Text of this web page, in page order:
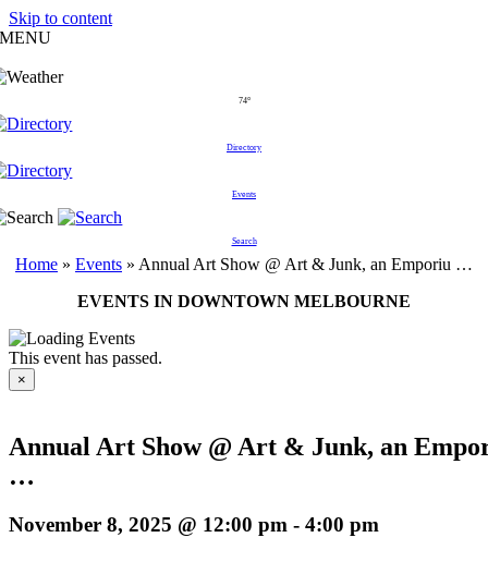
Skip to content
MENU
74°
Directory
Events
Search
Home » Events » Annual Art Show @ Art & Junk, an Emporiu …
EVENTS IN DOWNTOWN MELBOURNE
This event has passed.
×
Annual Art Show @ Art & Junk, an
…
November 8, 2025 @ 12:00 pm - 4:00 pm